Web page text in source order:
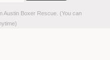
Austin Boxer Rescue. (You can